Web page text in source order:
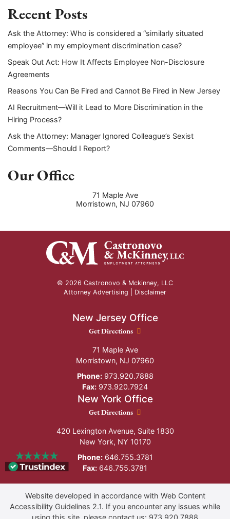
Recent Posts
Ask the Attorney: Who is considered a “similarly situated
employee” in my employment discrimination case?
Speak Out Act: How It Affects Employee Non-Disclosure
Agreements
Reasons You Can Be Fired and Cannot Be Fired in New Jersey
AI Recruitment—Will it Lead to More Discrimination in the
Hiring Process?
Ask the Attorney: Manager Ignored Colleague’s Sexist
Comments—Should I Report?
Our Office
71 Maple Ave
Morristown, NJ 07960
© 2026 Castronovo & Mckinney, LLC
Attorney Advertising | Disclaimer
New Jersey Office
New Jersey Office location
Get Directions
71 Maple Ave
Morristown, NJ 07960
Phone:973.920.7888
Fax: 973.920.7924
New York Office
New York Office location
Get Directions
420 Lexington Avenue, Suite 1830
New York, NY 10170
Phone:646.755.3781
Fax: 646.755.3781
Website developed in accordance with Web Content
Accessibility Guidelines 2.1. If you encounter any issues while